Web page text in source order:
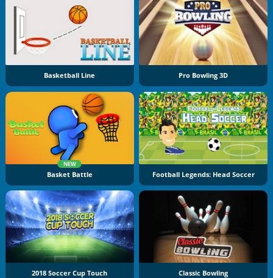
Basketball Line Pro Bowling 3D
NEW
Basket Battle Football Legends: Head Soccer
2018 Soccer Cup Touch Classic Bowling